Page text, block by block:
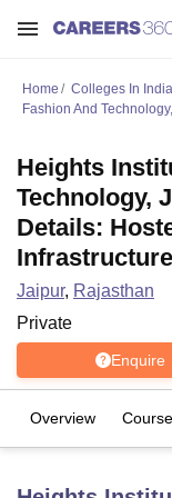
Home Colleges In India
Fashion And
Heights
Technology,
Details:
Jaipur, Rajasthan
Private
Enquire
Overview